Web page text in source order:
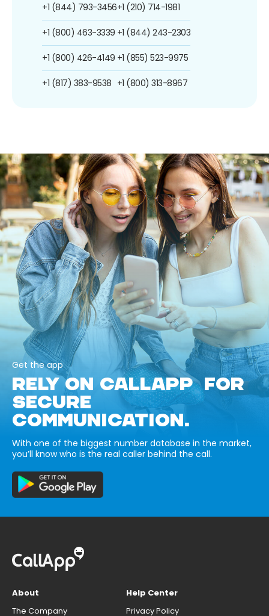
+1 (844) 793-3456
+1 (800) 463-3339
+1 (800) 426-4149
+1 (817) 383-9538
+1 (210) 714-1981
+1 (844) 243-2303
+1 (855) 523-9975
+1 (800) 313-8967
Get the app
RELY ON CALLAPP FOR
SECURE
COMMUNICATION.
With one of the biggest number database in the market,
you’ll know who is the real caller behind the call.
About
The Company
Help Center
Privacy Policy